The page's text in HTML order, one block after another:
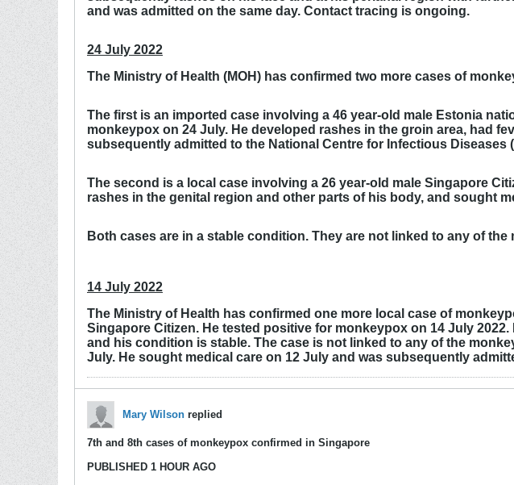
and was admitted on the same day. Contact tracing is ongoing.
24 July 2022
The Ministry of Health (MOH) has confirmed two more cases of
The first is an imported case involving a 46 year-old male Estonia
monkeypox on 24 July. He developed rashes in the groin area, had
subsequently admitted to the National Centre for Infectious Diseases
The second is a local case involving a 26 year-old male Singapore
rashes in the genital region and other parts of his body, and sought
Both cases are in a stable condition. They are not linked to any of
14 July 2022
The Ministry of Health has confirmed one more local case of
Singapore Citizen. He tested positive for monkeypox on 14 July
and his condition is stable. The case is not linked to any of the
July. He sought medical care on 12 July and was subsequently
Mary Wilson replied
7th and 8th cases of monkeypox confirmed in Singapore
PUBLISHED 1 HOUR AGO